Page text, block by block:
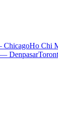
ChicagoHo Chi
Denpasar